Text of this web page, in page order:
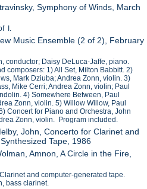
Symphony of Winds, March
I.
Music Ensemble (2 of 2), February
conductor; Daisy DeLuca-Jaffe, piano.
composers: 1) All Set, Milton Babbitt. 2)
Mark Dziuba; Andrea Zonn, violin. 3)
Mike Cerri; Andrea Zonn, violin; Paul
4) Somewhere Between, Paul
Zonn, violin. 5) Willow Willow, Paul
Concert for Piano and Orchestra, John
Zonn, violin. Program included.
John, Concerto for Clarinet and
Tape, 1986
Amnon, A Circle in the Fire,
and computer-generated tape.
bass clarinet.